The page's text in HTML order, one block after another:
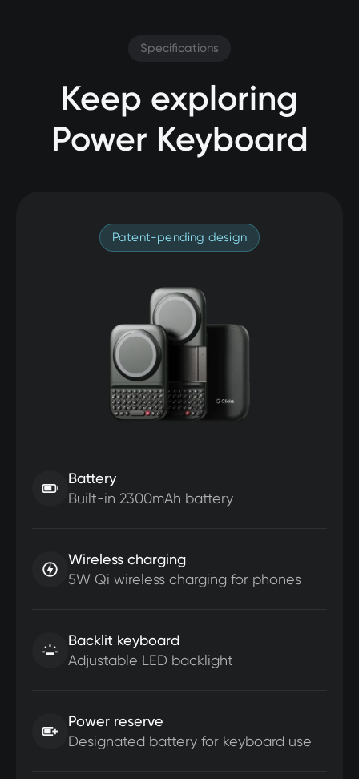
Specifications
Keep exploring
Power Keyboard
Battery
Built-in 2300mAh battery
Wireless charging
5W Qi wireless charging for phones
Backlit keyboard
Adjustable LED backlight
Power reserve
Designated battery for keyboard use
Patent-pending design